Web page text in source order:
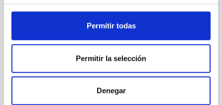
Permitir todas
Permitir la selección
Denegar
BIBCODE 2026NATAS..10..818W
REFEREED
Constraining meV axion dark matter with